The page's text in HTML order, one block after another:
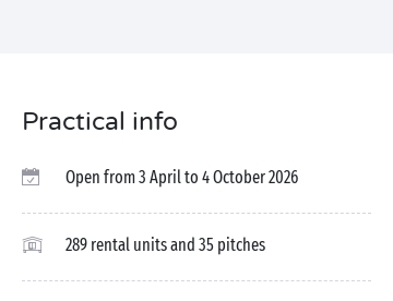
Practical info
Open from 3 April to 4 October 2026
289 rental units and 35 pitches